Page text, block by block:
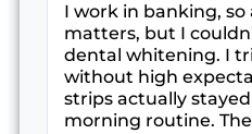
I work in banking, so
matters, but I
dental whitening. I
without high
strips actually
morning routine.